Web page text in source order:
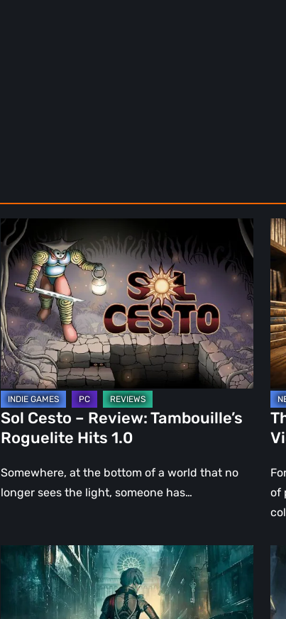
Sol
Cesto
–
Review:
Tambouille’s
Roguelite
Hits
1.0
Sol Cesto – Review: Tambouille’s
Roguelite Hits 1.0
Somewhere, at the bottom of a world that no
longer sees the light, someone has…
of
in
of
Steelrising
Review:
The